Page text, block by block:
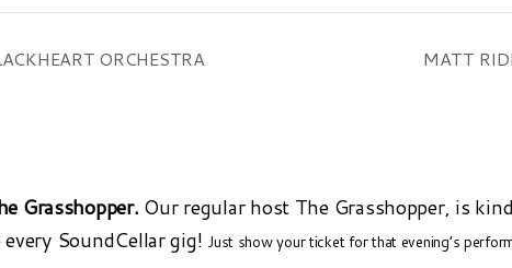
ORCHESTRA MATT
Grasshopper. Our regular host The Grasshopper, is
SoundCellar gig! Just show your ticket for that evening’s